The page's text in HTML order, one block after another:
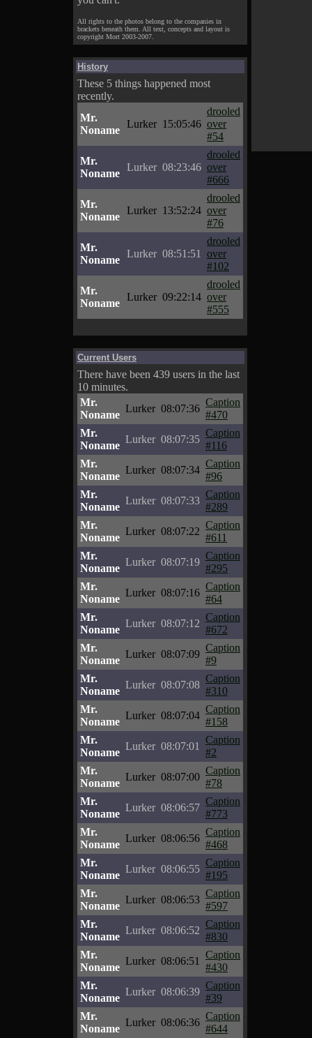
All rights to the photos belong to the companies in
brackets beneath them. All text, concepts and layout is
copyright Mort 2003-2007.
History
These 5 things happened most
recently.
Mr.
Noname
Lurker 15:05:46
drooled
over
#54
Mr.
Noname
Lurker 08:23:46
drooled
over
#666
Mr.
Noname
Lurker 13:52:24
drooled
over
#76
Mr.
Noname
Lurker 08:51:51
drooled
over
#102
Mr.
Noname
Lurker 09:22:14
drooled
over
#555
Current Users
There have been 439 users in the last
10 minutes.
Mr.
Noname
Lurker 08:07:36
Caption
#470
Mr.
Noname
Lurker 08:07:35
Caption
#116
Mr.
Noname
Lurker 08:07:34
Caption
#96
Mr.
Noname
Lurker 08:07:33
Caption
#289
Mr.
Noname
Lurker 08:07:22
Caption
#611
Mr.
Noname
Lurker 08:07:19
Caption
#295
Mr.
Noname
Lurker 08:07:16
Caption
#64
Mr.
Noname
Lurker 08:07:12
Caption
#672
Mr.
Noname
Lurker 08:07:09
Caption
#9
Mr.
Noname
Lurker 08:07:08
Caption
#310
Mr.
Noname
Lurker 08:07:04
Caption
#158
Mr.
Noname
Lurker 08:07:01
Caption
#2
Mr.
Noname
Lurker 08:07:00
Caption
#78
Mr.
Noname
Lurker 08:06:57
Caption
#773
Mr.
Noname
Lurker 08:06:56
Caption
#468
Mr.
Noname
Lurker 08:06:55
Caption
#195
Mr.
Noname
Lurker 08:06:53
Caption
#597
Mr.
Noname
Lurker 08:06:52
Caption
#830
Mr.
Noname
Lurker 08:06:51
Caption
#430
Mr.
Noname
Lurker 08:06:39
Caption
#39
Mr.
Noname
Lurker 08:06:36
Caption
#644